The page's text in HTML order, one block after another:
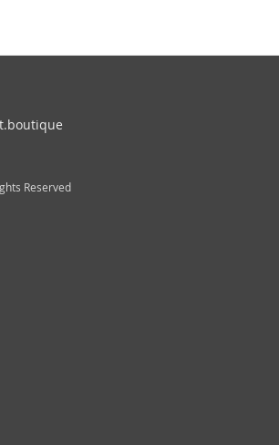
Reserved